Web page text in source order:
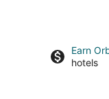
Earn
hotels